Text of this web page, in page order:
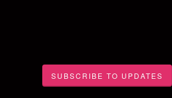
SUBSCRIBE TO UPDATES